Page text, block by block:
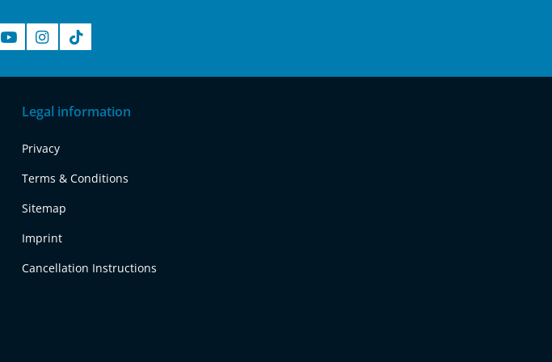
Legal information
Privacy
Terms & Conditions
Sitemap
Imprint
Cancellation Instructions